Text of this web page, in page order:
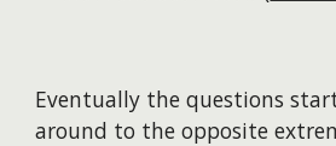
Eventually the questions
around to the opposite